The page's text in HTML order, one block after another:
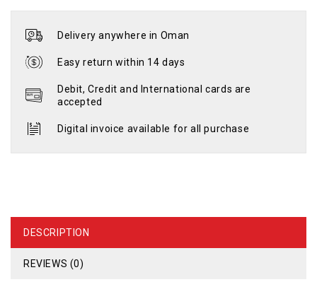
Delivery anywhere in Oman
Easy return within 14 days
Debit, Credit and International cards are
accepted
Digital invoice available for all purchase
DESCRIPTION
REVIEWS (0)